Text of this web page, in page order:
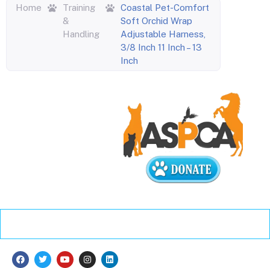
Home
Training
&
Handling
Coastal Pet-Comfort
Soft Orchid Wrap
Adjustable Harness,
3/8 Inch 11 Inch – 13
Inch